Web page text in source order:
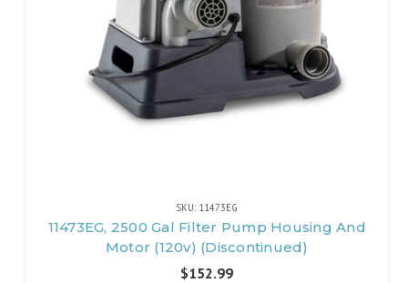
SKU: 11473EG
11473EG, 2500 Gal Filter Pump Housing And
Motor (120v) (Discontinued)
$152.99